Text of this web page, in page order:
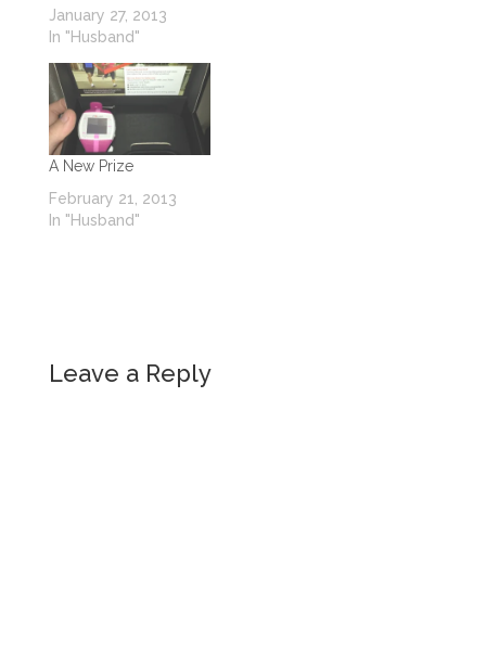
January 27, 2013
In "Husband"
A New Prize
February 21, 2013
In "Husband"
Leave a Reply